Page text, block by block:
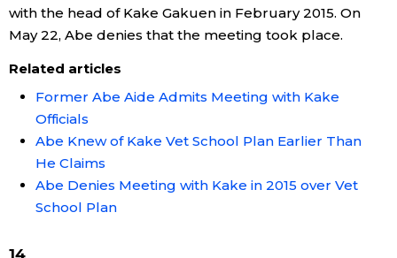
with the head of Kake Gakuen in February 2015. On
May 22, Abe denies that the meeting took place.
Related articles
Former Abe Aide Admits Meeting with Kake
Officials
Abe Knew of Kake Vet School Plan Earlier Than
He Claims
Abe Denies Meeting with Kake in 2015 over Vet
School Plan
14